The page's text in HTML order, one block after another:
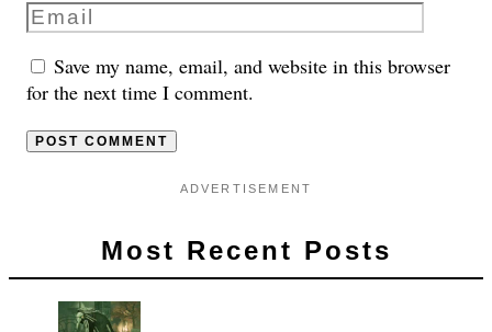
Save my name, email, and website in this browser
for the next time I comment.
ADVERTISEMENT
Most Recent Posts